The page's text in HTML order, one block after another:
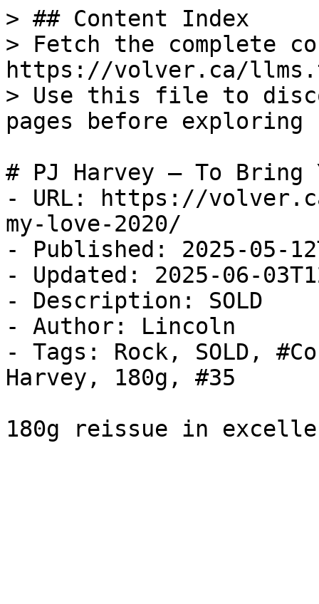
> ## Content Index
> Fetch the complete
https://volver.ca/
> Use this file to
pages before
# PJ Harvey — To Bring
- URL: https://
my-love-2020/
- Published: 2025-05-
- Updated: 2025-06-
- Description: SOLD
- Author: Lincoln
- Tags: Rock, SOLD,
Harvey, 180g, #35
180g reissue in